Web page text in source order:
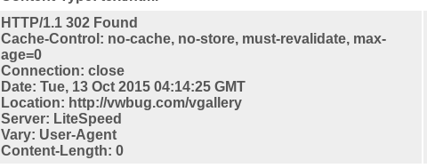
HTTP/1.1 302 Found
Cache-Control: no-cache, no-store, must-revalidate, max-
age=0
Connection: close
Date: Tue, 13 Oct 2015 04:14:25 GMT
Location: http://vwbug.com/vgallery
Server: LiteSpeed
Vary: User-Agent
Content-Length: 0